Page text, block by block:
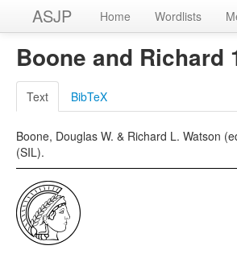
ASJP Home Wordlists
Boone and Richard
Text BibTeX
Boone, Douglas W. & Richard L. Watson
(SIL).